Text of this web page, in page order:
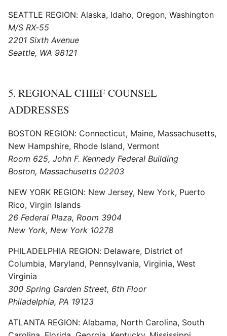
SEATTLE REGION: Alaska, Idaho, Oregon, Washington
M/S RX-55
2201 Sixth Avenue
Seattle, WA 98121
5. REGIONAL CHIEF COUNSEL
ADDRESSES
BOSTON REGION: Connecticut, Maine, Massachusetts,
New Hampshire, Rhode Island, Vermont
Room 625, John F. Kennedy Federal Building
Boston, Massachusetts 02203
NEW YORK REGION: New Jersey, New York, Puerto
Rico, Virgin Islands
26 Federal Plaza, Room 3904
New York, New York 10278
PHILADELPHIA REGION: Delaware, District of
Columbia, Maryland, Pennsylvania, Virginia, West
Virginia
300 Spring Garden Street, 6th Floor
Philadelphia, PA 19123
ATLANTA REGION: Alabama, North Carolina, South